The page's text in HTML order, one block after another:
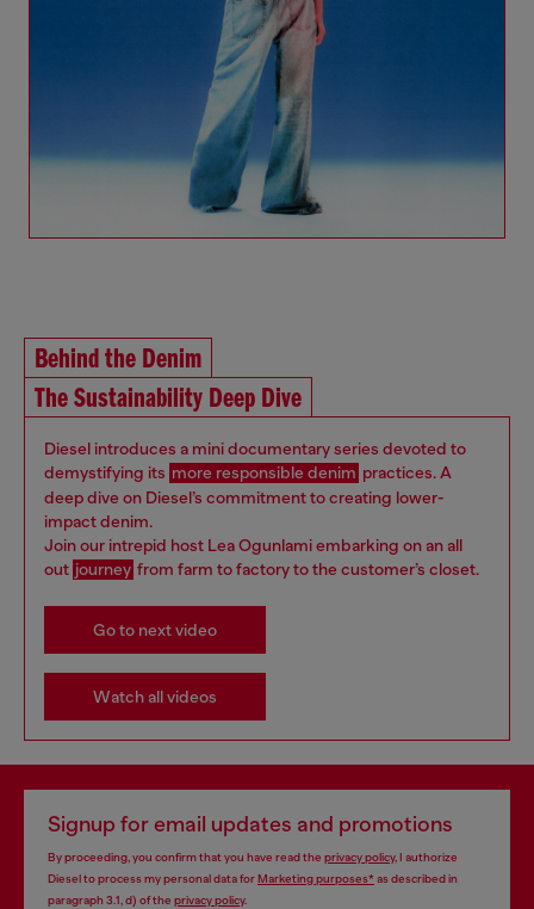
Behind the Denim
The Sustainability Deep Dive
Diesel introduces a mini documentary series devoted to
demystifying its more responsible denim practices. A
deep dive on Diesel’s commitment to creating lower-
impact denim.
Join our intrepid host Lea Ogunlami embarking on an all
out journey from farm to factory to the customer’s closet.
Go to next video
Watch all videos
Signup for email updates and promotions
By proceeding, you confirm that you have read the privacy policy, I authorize
Diesel to process my personal data forMarketing purposes*as described in
paragraph 3.1, d) of the privacy policy.